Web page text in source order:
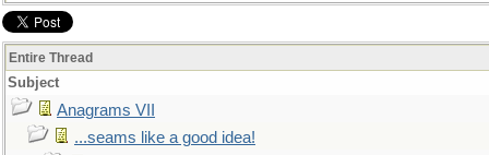
Entire Thread
Subject
Anagrams VII
...seams like a good idea!